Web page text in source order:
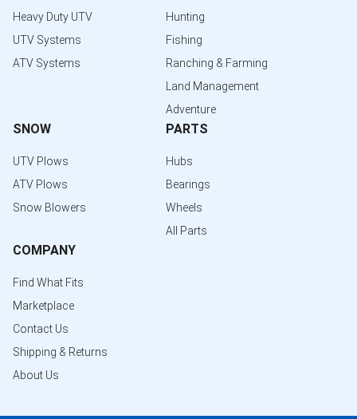
Heavy Duty UTV
UTV Systems
ATV Systems
Hunting
Fishing
Ranching & Farming
Land Management
Adventure
SNOW
UTV Plows
ATV Plows
Snow Blowers
PARTS
Hubs
Bearings
Wheels
All Parts
COMPANY
Find What Fits
Marketplace
Contact Us
Shipping & Returns
About Us